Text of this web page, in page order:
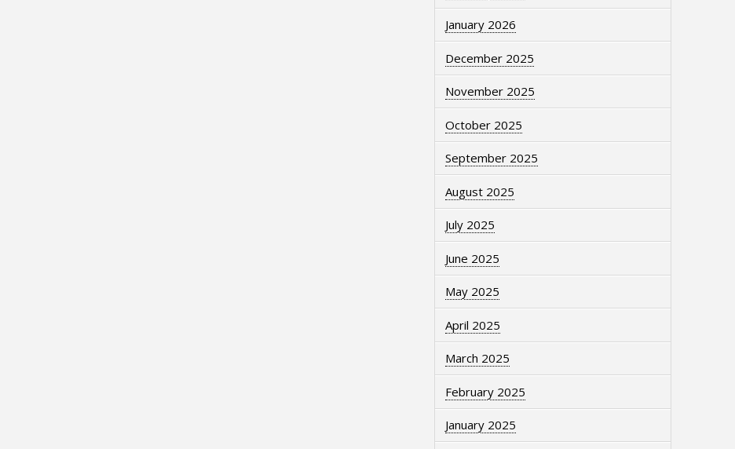
January 2026
December 2025
November 2025
October 2025
September 2025
August 2025
July 2025
June 2025
May 2025
April 2025
March 2025
February 2025
January 2025